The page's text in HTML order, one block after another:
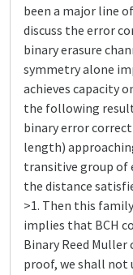
been a major line
discuss the error
binary erasure
symmetry alone
achieves capacity
the following
binary error
length)
transitive group of
the distance
>1. Then this
implies that BCH
Binary Reed Muller
proof, we shall not